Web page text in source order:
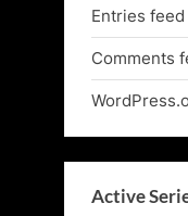
Entries feed
Comments
Active